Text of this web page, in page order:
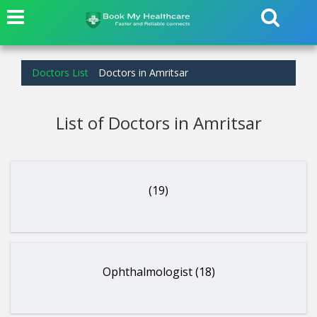
Doctors List Doctors in Amritsar
List of Doctors in Amritsar
(19)
Ophthalmologist (18)